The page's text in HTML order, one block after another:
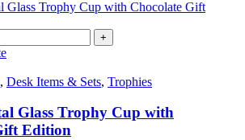
+
, Desk Items & Sets, Trophies
Glass Trophy Cup with
Edition